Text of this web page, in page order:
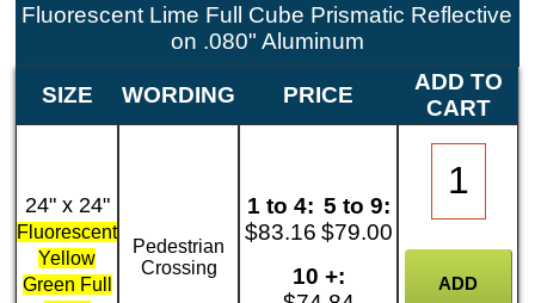
Fluorescent Lime Full Cube Prismatic Reflective
on .080" Aluminum
SIZE WORDING PRICE
ADD TO
CART
24" x 24"
Fluorescent
Yellow
Green Full
Pedestrian
Crossing
1 to 4:
$83.16
5 to 9:
$79.00
10 +: